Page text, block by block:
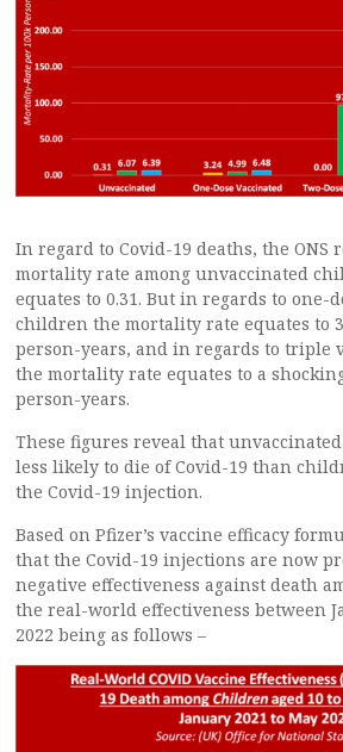
In regard to Covid-19 deaths, the ONS
mortality rate among unvaccinated
equates to 0.31. But in regards to one-
children the mortality rate equates to
person-years, and in regards to triple
the mortality rate equates to a
person-years.
These figures reveal that
less likely to die of Covid-19 than
the Covid-19 injection.
Based on Pfizer’s vaccine efficacy
that the Covid-19 injections are now
negative effectiveness against death
the real-world effectiveness between
2022 being as follows –